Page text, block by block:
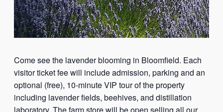
Come see the lavender blooming in Bloomfield. Each
visitor ticket fee will include admission, parking and an
optional (free), 10-minute VIP tour of the property
including lavender fields, beehives, and distillation
laboratory. The farm store will be open selling all our